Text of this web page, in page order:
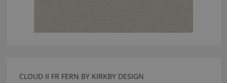
CLOUD II FR FERN BY KIRKBY DESIGN